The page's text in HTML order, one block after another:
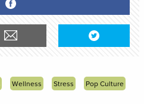
Wellness Stress
Pop Culture